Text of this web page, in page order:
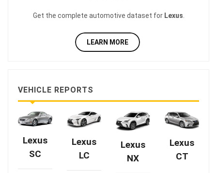
Get the complete automotive dataset for Lexus.
LEARN MORE
VEHICLE REPORTS
Lexus
SC
Lexus
LC
Lexus
NX
Lexus
CT